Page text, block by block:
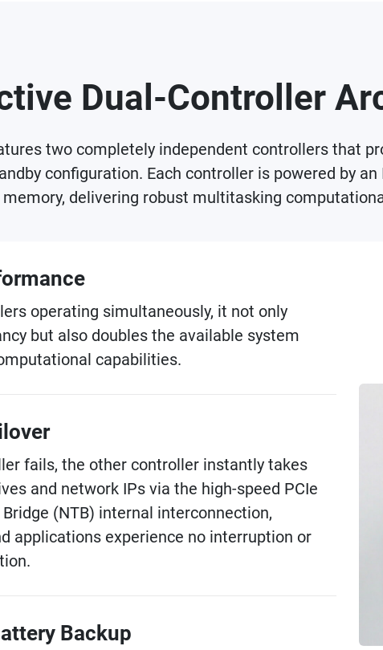
Dual-Controller
two completely independent controllers that
configuration. Each controller is powered by
memory, delivering robust multitasking
operating simultaneously, it not only
but also doubles the available system
capabilities.
fails, the other controller instantly takes
and network IPs via the high-speed PCIe
(NTB) internal interconnection,
applications experience no interruption or
Backup